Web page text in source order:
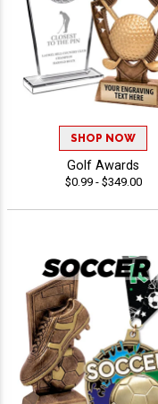
SHOP NOW
Golf Awards
$0.99 - $349.00